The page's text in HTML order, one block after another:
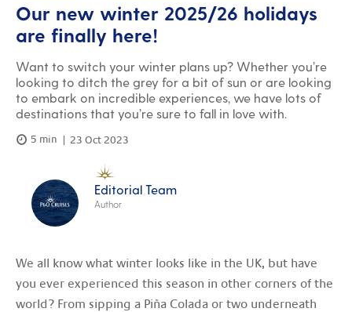
Our new winter 2025/26 holidays
are finally here!
Want to switch your winter plans up? Whether you’re
looking to ditch the grey for a bit of sun or are looking
to embark on incredible experiences, we have lots of
destinations that you’re sure to fall in love with.
5 min 23 Oct 2023
Editorial Team
Author
We all know what winter looks like in the UK, but have
you ever experienced this season in other corners of the
world? From sipping a Piña Colada or two underneath